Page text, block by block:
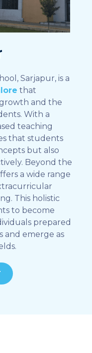
Sarjapur, is a
that
and the
With a
teaching
that students
but also
Beyond the
a wide range
This holistic
to become
prepared
and emerge as